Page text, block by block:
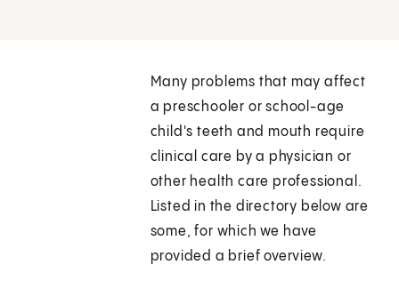
Many problems that may affect
a preschooler or school-age
child's teeth and mouth require
clinical care by a physician or
other health care professional.
Listed in the directory below are
some, for which we have
provided a brief overview.